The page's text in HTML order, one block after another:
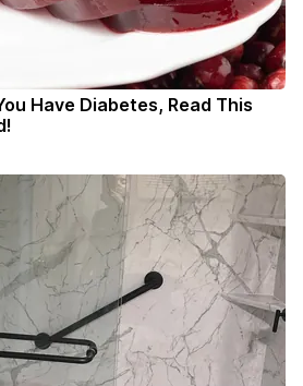
Have Diabetes, Read This